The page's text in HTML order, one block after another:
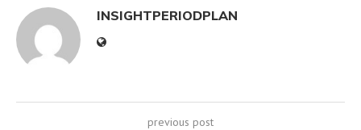
INSIGHTPERIODPLAN
previous post